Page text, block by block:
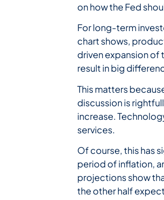
on how the Fed
For long-term
chart shows,
driven expansion of
result in big
This matters
discussion is
increase.
services.
Of course, this has
period of inflation,
projections show
the other half